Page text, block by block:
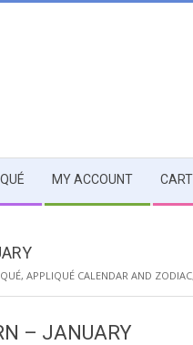
MY ACCOUNT CART
, APPLIQUÉ CALENDAR AND ZODIAC,
– JANUARY